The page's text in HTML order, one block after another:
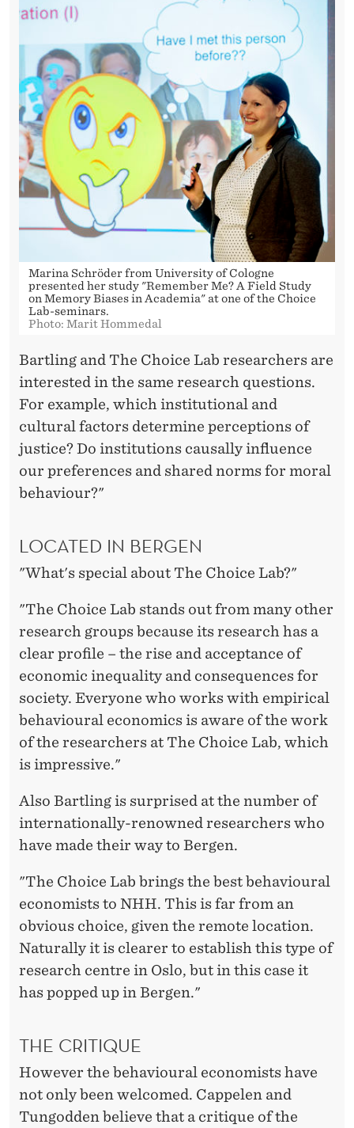
Marina Schröder from University of Cologne
presented her study "Remember Me? A Field Study
on Memory Biases in Academia" at one of the Choice
Lab-seminars.
Photo: Marit Hommedal
Bartling and The Choice Lab researchers are
interested in the same research questions.
For example, which institutional and
cultural factors determine perceptions of
justice? Do institutions causally influence
our preferences and shared norms for moral
behaviour?"
LOCATED IN BERGEN
"What's special about The Choice Lab?"
"The Choice Lab stands out from many other
research groups because its research has a
clear profile – the rise and acceptance of
economic inequality and consequences for
society. Everyone who works with empirical
behavioural economics is aware of the work
of the researchers at The Choice Lab, which
is impressive."
Also Bartling is surprised at the number of
internationally-renowned researchers who
have made their way to Bergen.
"The Choice Lab brings the best behavioural
economists to NHH. This is far from an
obvious choice, given the remote location.
Naturally it is clearer to establish this type of
research centre in Oslo, but in this case it
has popped up in Bergen."
THE CRITIQUE
However the behavioural economists have
not only been welcomed. Cappelen and
Tungodden believe that a critique of the